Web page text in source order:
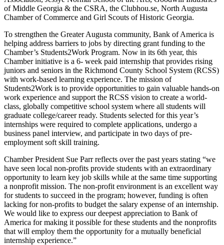
of Middle Georgia & the CSRA, the Clubhou.se, North Augusta
Chamber of Commerce and Girl Scouts of Historic Georgia.
To strengthen the Greater Augusta community, Bank of America is
helping address barriers to jobs by directing grant funding to the
Chamber’s Students2Work Program. Now in its 6th year, this
Chamber initiative is a 6- week paid internship that provides rising
juniors and seniors in the Richmond County School System (RCSS)
with work-based learning experience. The mission of
Students2Work is to provide opportunities to gain valuable hands-on
work experience and support the RCSS vision to create a world-
class, globally competitive school system where all students will
graduate college/career ready. Students selected for this year’s
internships were required to complete applications, undergo a
business panel interview, and participate in two days of pre-
employment soft skill training.
Chamber President Sue Parr reflects over the past years stating “we
have seen local non-profits provide students with an extraordinary
opportunity to learn key job skills while at the same time supporting
a nonprofit mission. The non-profit environment is an excellent way
for students to succeed in the program; however, funding is often
lacking for non-profits to budget the salary expense of an internship.
We would like to express our deepest appreciation to Bank of
America for making it possible for these students and the nonprofits
that will employ them the opportunity for a mutually beneficial
internship experience.”